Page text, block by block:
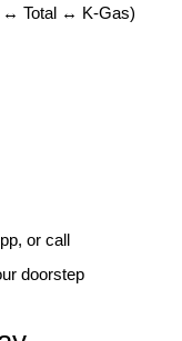
↔ Total ↔ K-Gas)
or call
doorstep